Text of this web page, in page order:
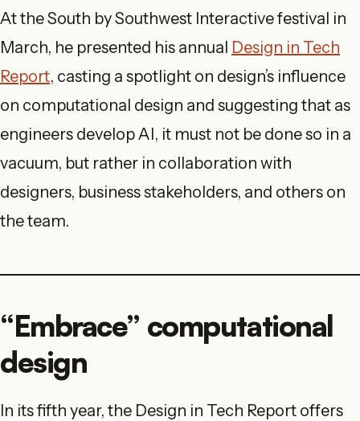
At the South by Southwest Interactive festival in
March, he presented his annual Design in Tech
Report, casting a spotlight on design’s influence
on computational design and suggesting that as
engineers develop AI, it must not be done so in a
vacuum, but rather in collaboration with
designers, business stakeholders, and others on
the team.
“Embrace” computational
design
In its fifth year, the Design in Tech Report offers